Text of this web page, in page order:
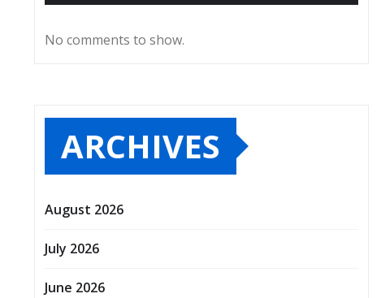
No comments to show.
ARCHIVES
August 2026
July 2026
June 2026